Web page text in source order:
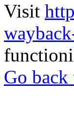
Visit
Go back